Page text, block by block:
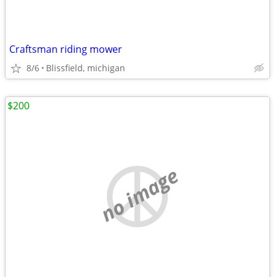
Craftsman riding mower
8/6 Blissfield, michigan
no image
$200